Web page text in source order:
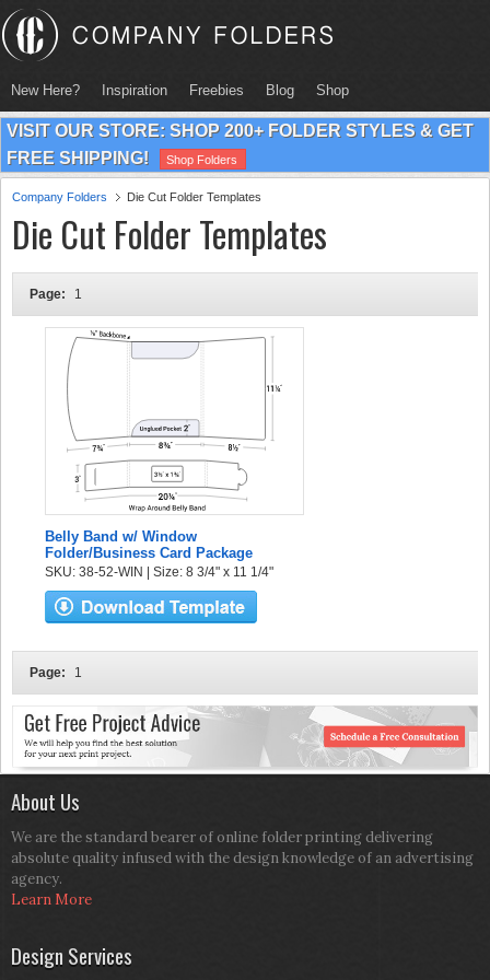
New Here? Inspiration Freebies Blog Shop
VISIT OUR STORE: SHOP 200+ FOLDER STYLES & GET
FREE SHIPPING!
Shop Folders
Company Folders Die Cut Folder Templates
Die Cut Folder Templates
Page: 1
Belly Band w/ Window
Folder/Business Card Package
SKU: 38-52-WIN | Size: 8 3/4" x 11 1/4"
Page: 1
About Us
We are the standard bearer of online folder printing delivering
absolute quality infused with the design knowledge of an advertising
agency.
Learn More
Design Services